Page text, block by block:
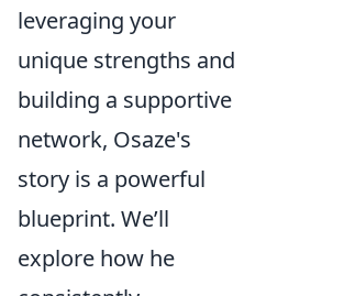
leveraging your
unique strengths and
building a supportive
network, Osaze's
story is a powerful
blueprint. We’ll
explore how he